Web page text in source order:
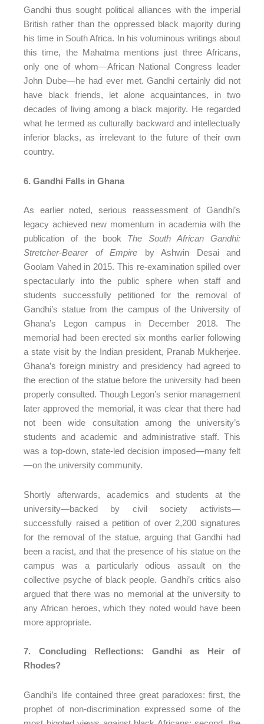
Gandhi thus sought political alliances with the imperial
British rather than the oppressed black majority during
his time in South Africa. In his voluminous writings about
this time, the Mahatma mentions just three Africans,
only one of whom—African National Congress leader
John Dube—he had ever met. Gandhi certainly did not
have black friends, let alone acquaintances, in two
decades of living among a black majority. He regarded
what he termed as culturally backward and intellectually
inferior blacks, as irrelevant to the future of their own
country.
6. Gandhi Falls in Ghana
As earlier noted, serious reassessment of Gandhi’s
legacy achieved new momentum in academia with the
publication of the book The South African Gandhi:
Stretcher-Bearer of Empire by Ashwin Desai and
Goolam Vahed in 2015. This re-examination spilled over
spectacularly into the public sphere when staff and
students successfully petitioned for the removal of
Gandhi’s statue from the campus of the University of
Ghana’s Legon campus in December 2018. The
memorial had been erected six months earlier following
a state visit by the Indian president, Pranab Mukherjee.
Ghana’s foreign ministry and presidency had agreed to
the erection of the statue before the university had been
properly consulted. Though Legon’s senior management
later approved the memorial, it was clear that there had
not been wide consultation among the university’s
students and academic and administrative staff. This
was a top-down, state-led decision imposed—many felt
—on the university community.
Shortly afterwards, academics and students at the
university—backed by civil society activists—
successfully raised a petition of over 2,200 signatures
for the removal of the statue, arguing that Gandhi had
been a racist, and that the presence of his statue on the
campus was a particularly odious assault on the
collective psyche of black people. Gandhi’s critics also
argued that there was no memorial at the university to
any African heroes, which they noted would have been
more appropriate.
7. Concluding Reflections: Gandhi as Heir of
Rhodes?
Gandhi’s life contained three great paradoxes: first, the
prophet of non-discrimination expressed some of the